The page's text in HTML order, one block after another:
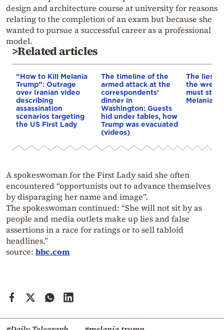
design and architecture course at university for reasons
relating to the completion of an exam but because she
wanted to pursue a successful career as a professional
model.
>Related articles
“How to Kill Melania
Trump”: Outrage
over Iranian video
describing
assassination
scenarios targeting
the US First Lady
The timeline of the
armed attack at the
correspondents’
dinner in
Washington: Guests
hid under tables, how
Trump was evacuated
(videos)
The lies
the
must stop
Melania
A spokeswoman for the First Lady said she often
encountered “opportunists out to advance themselves
by disparaging her name and image”.
The spokeswoman continued: “She will not sit by as
people and media outlets make up lies and false
assertions in a race for ratings or to sell tabloid
headlines.”
source: bbc.com